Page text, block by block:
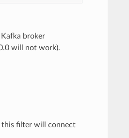
Kafka broker
will not work).
this filter will connect